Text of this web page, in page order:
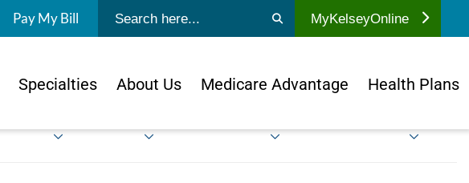
Pay My Bill Submit search MyKelseyOnline
Specialties About Us Medicare Advantage Health Plans